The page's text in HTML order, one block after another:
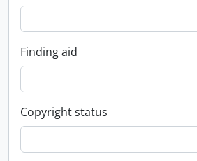
Finding aid
Copyright status